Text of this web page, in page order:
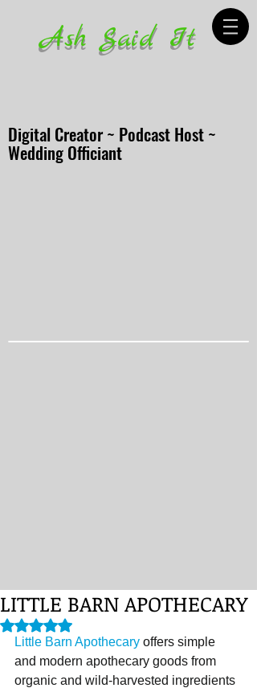
Ash Said It
Digital Creator ~ Podcast Host ~
Wedding Officiant
LITTLE BARN APOTHECARY
Rated NaN out of 5 stars.
Little Barn Apothecary offers simple
and modern apothecary goods from
organic and wild-harvested ingredients